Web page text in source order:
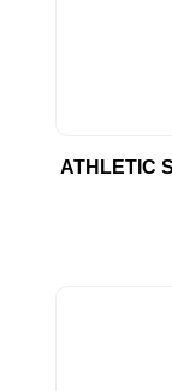
ATHLETIC